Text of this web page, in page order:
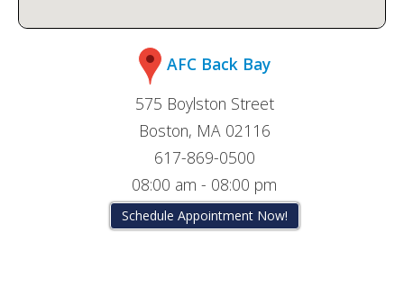
AFC Back Bay
575 Boylston Street
Boston, MA 02116
617-869-0500
08:00 am - 08:00 pm
Schedule Appointment Now!